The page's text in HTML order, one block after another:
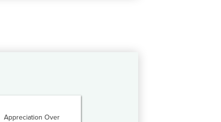
Appreciation Over